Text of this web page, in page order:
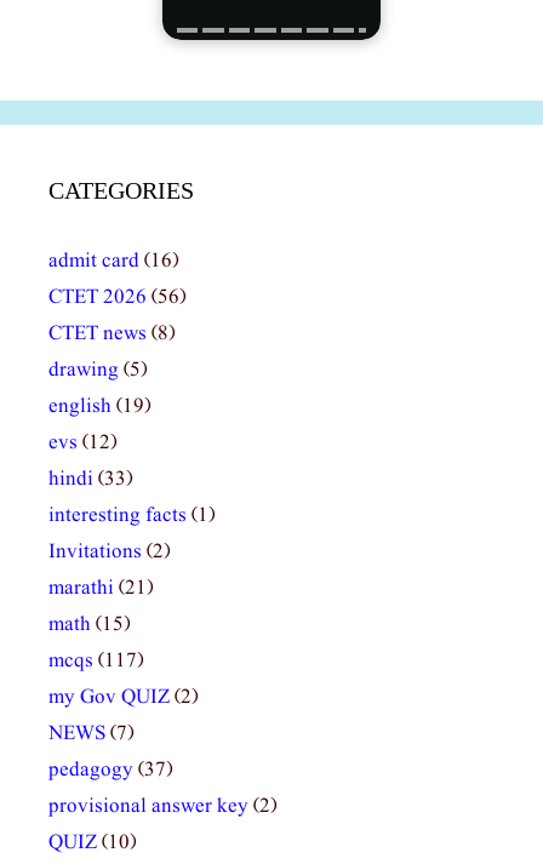
CATEGORIES
admit card(16)
CTET 2026 (56)
CTET news (8)
drawing (5)
english(19)
evs (12)
hindi(33)
interesting facts (1)
Invitations (2)
marathi(21)
math(15)
mcqs (117)
my Gov QUIZ(2)
NEWS(7)
pedagogy(37)
provisional answer key(2)
QUIZ(10)